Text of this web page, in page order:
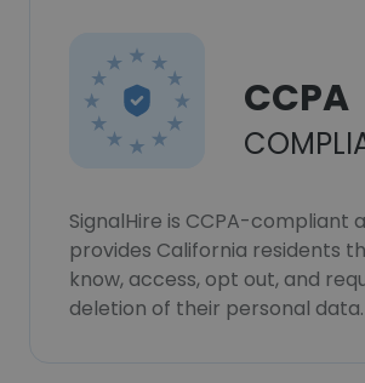
CCPA
SignalHire is CCPA-compliant
provides California residents
know, access, opt out, and
deletion of their personal data.